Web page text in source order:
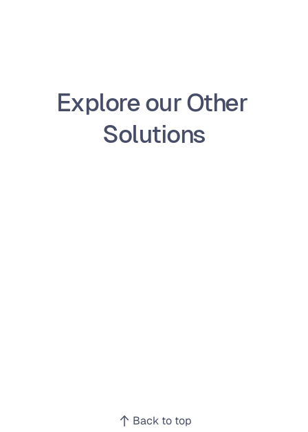
Explore our Other
Solutions
Back to top